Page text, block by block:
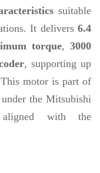
suitable
It delivers 6.4
torque, 3000
, supporting up
motor is part of
the Mitsubishi
with the